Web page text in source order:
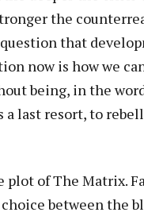
the
that
now is how we
being, in the
a last resort, to
of The Matrix.
between the